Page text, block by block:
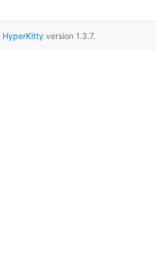
HyperKittyversion 1.3.7.